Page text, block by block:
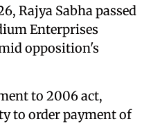
Rajya Sabha passed
Enterprises
opposition's
to 2006 act,
to order payment of